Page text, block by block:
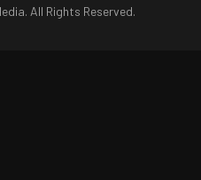
All Rights Reserved.